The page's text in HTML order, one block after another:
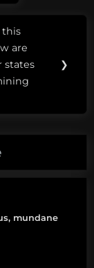
this
are
states
❯
mundane